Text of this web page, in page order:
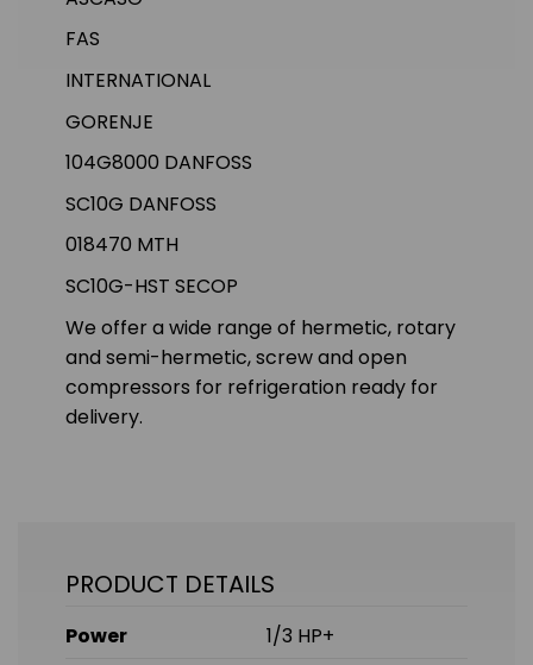
FAS
INTERNATIONAL
GORENJE
104G8000 DANFOSS
SC10G DANFOSS
018470 MTH
SC10G-HST SECOP
We offer a wide range of hermetic, rotary
and semi-hermetic, screw and open
compressors for refrigeration ready for
delivery.
PRODUCT DETAILS
Power
1/3 HP+